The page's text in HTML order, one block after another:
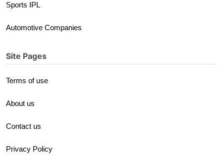
Sports IPL
Automotive Companies
Site Pages
Terms of use
About us
Contact us
Privacy Policy